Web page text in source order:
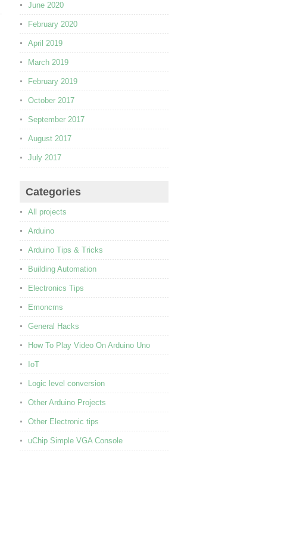
June 2020
February 2020
April 2019
March 2019
February 2019
October 2017
September 2017
August 2017
July 2017
Categories
All projects
Arduino
Arduino Tips & Tricks
Building Automation
Electronics Tips
Emoncms
General Hacks
How To Play Video On Arduino Uno
IoT
Logic level conversion
Other Arduino Projects
Other Electronic tips
uChip Simple VGA Console